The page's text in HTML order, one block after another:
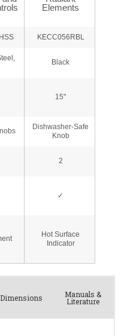
Dimensions Manuals &
Literature